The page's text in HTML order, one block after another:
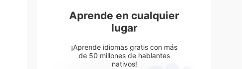
Aprende en cualquier
lugar
¡Aprende idiomas gratis con más
de 50 millones de hablantes
nativos!